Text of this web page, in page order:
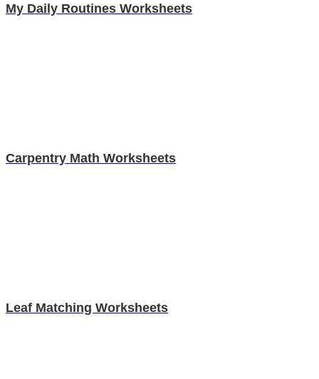
My Daily Routines Worksheets
Carpentry Math Worksheets
Leaf Matching Worksheets